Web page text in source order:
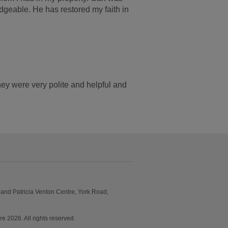
He has restored my faith in
were very polite and helpful and
Patricia Venton Centre, York Road,
2026. All rights reserved.